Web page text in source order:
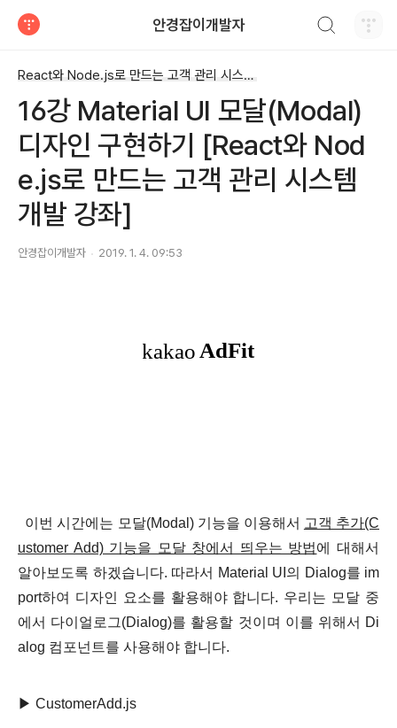
안경잡이개발자
React와 Node.js로 만드는 고객 관리 시스템 개발 강좌
16강 Material UI 모달(Modal)
디자인 구현하기 [React와 Nod
e.js로 만드는 고객 관리 시스템
개발 강좌]
안경잡이개발자 2019. 1. 4. 09:53
이번 시간에는 모달(Modal) 기능을 이용해서 고객 추가(C
ustomer Add) 기능을 모달 창에서 띄우는 방법에 대해서
알아보도록 하겠습니다. 따라서 Material UI의 Dialog를 im
port하여 디자인 요소를 활용해야 합니다. 우리는 모달 중
에서 다이얼로그(Dialog)를 활용할 것이며 이를 위해서 Di
alog 컴포넌트를 사용해야 합니다.
▶ CustomerAdd.js